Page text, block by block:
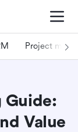
Project
Guide:
Value